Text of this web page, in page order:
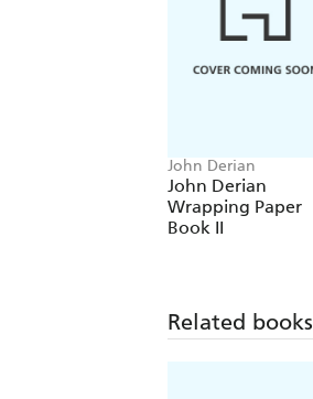
John Derian
John Derian
Wrapping Paper
Book II
Related books